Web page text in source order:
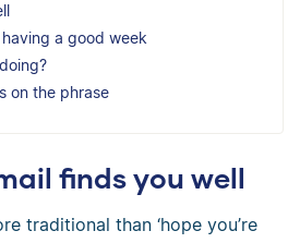
having a good week
on the phrase
finds you well
traditional than ‘hope you’re